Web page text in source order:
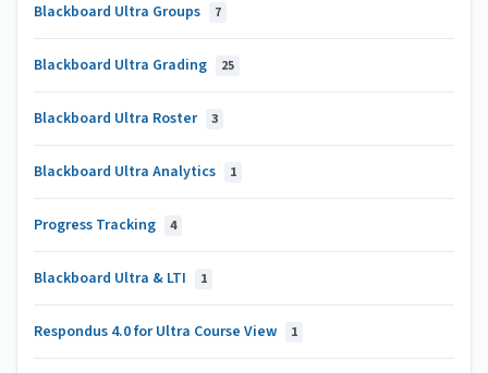
Blackboard Ultra Groups 7
Blackboard Ultra Grading 25
Blackboard Ultra Roster 3
Blackboard Ultra Analytics 1
Progress Tracking 4
Blackboard Ultra & LTI 1
Respondus 4.0 for Ultra Course View 1